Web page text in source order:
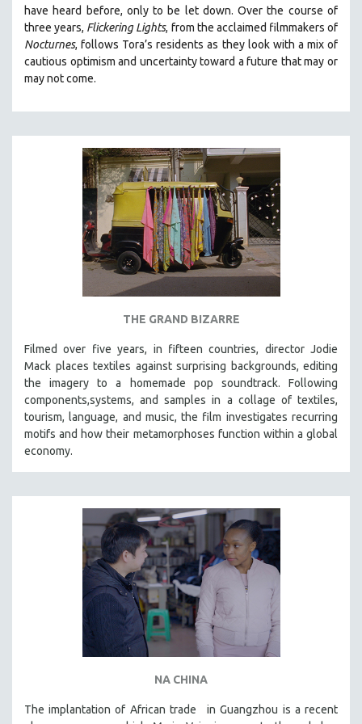
MIDDLE EAST
MILITARY STUDIES
MUSIC
NATIVE AMERICAN
NEW RELEASES
NEW YORK FILM FESTIVAL
NY TIMES CRITICS PICKS
PEACE & CONFLICT RESOLUTION
PERFORMING ARTS
PHOTOGRAPHY
POLITICAL SCIENCE
SHORT FILMS
SOCIOLOGY
SOUTHEAST ASIA
SPECIAL COLLECTIONS
SPANISH LANGUAGE
SPORTS STUDIES
TECHNOLOGY
THEOLOGY
URBAN DESIGN & PLANNING
URBAN STUDIES
VETERAN'S STUDIES
WOMEN DIRECTORS
WOMEN'S STUDIES
SPOTLIGHT: HEINZ EMIGHOLZ
have heard before, only to be let down. Over the course of
three years, Flickering Lights, from the acclaimed filmmakers of
Nocturnes, follows Tora’s residents as they look with a mix of
cautious optimism and uncertainty toward a future that may or
may not come.
THE GRAND BIZARRE
Filmed over five years, in fifteen countries, director Jodie
Mack places textiles against surprising backgrounds, editing
the imagery to a homemade pop soundtrack. Following
components,systems, and samples in a collage of textiles,
tourism, language, and music, the film investigates recurring
motifs and how their metamorphoses function within a global
economy.
NA CHINA
The implantation of African trade in Guangzhou is a recent